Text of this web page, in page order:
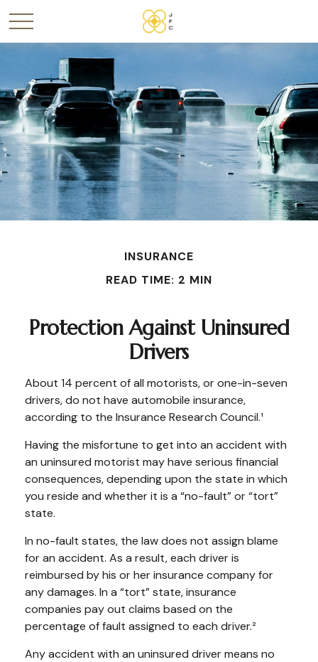
INSURANCE
READ TIME: 2 MIN
Protection Against Uninsured
Drivers
About 14 percent of all motorists, or one-in-seven
drivers, do not have automobile insurance,
according to the Insurance Research Council.¹
Having the misfortune to get into an accident with
an uninsured motorist may have serious financial
consequences, depending upon the state in which
you reside and whether it is a “no-fault” or “tort”
state.
In no-fault states, the law does not assign blame
for an accident. As a result, each driver is
reimbursed by his or her insurance company for
any damages. In a “tort” state, insurance
companies pay out claims based on the
percentage of fault assigned to each driver.²
Any accident with an uninsured driver means no